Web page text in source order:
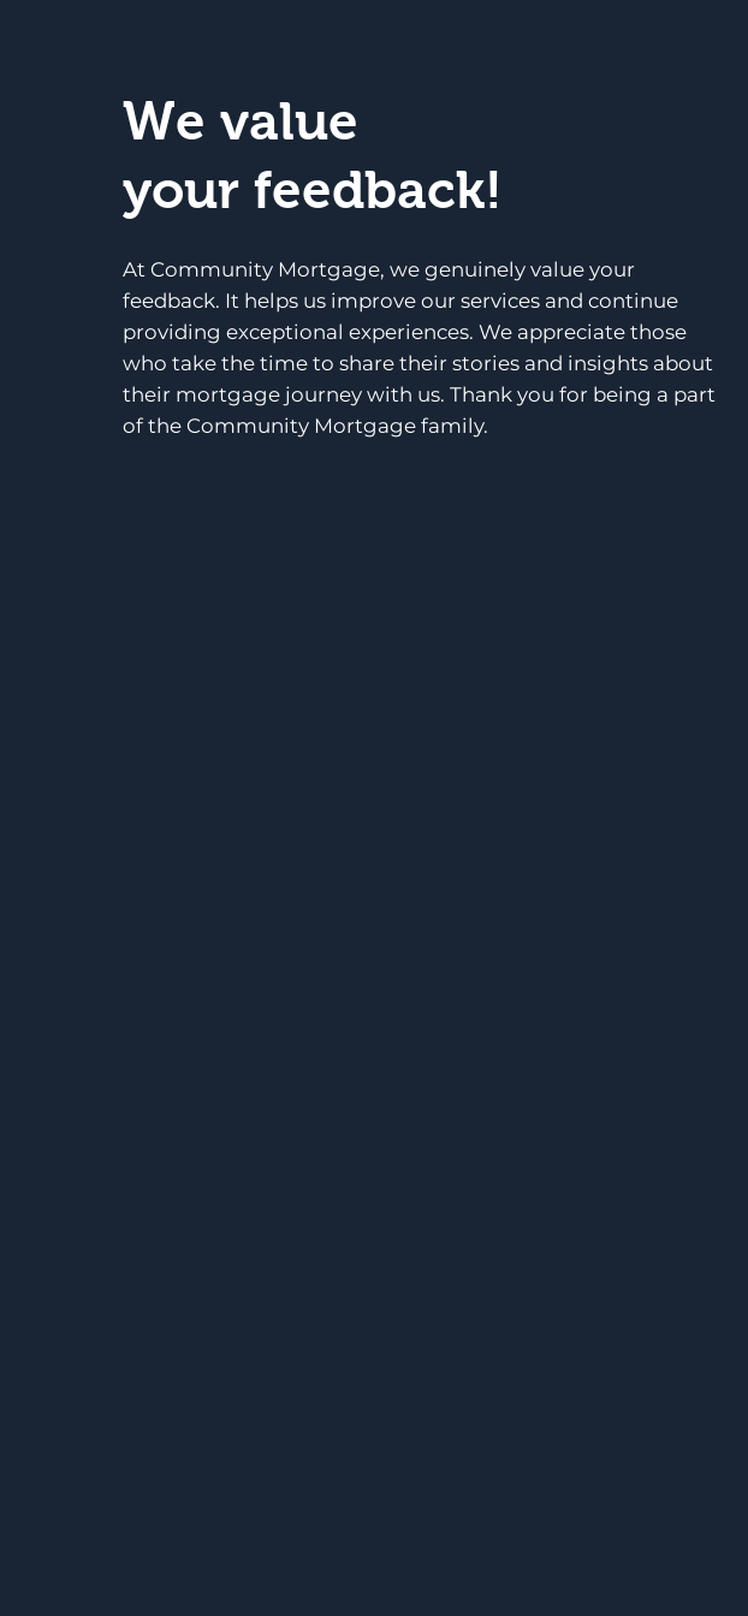
We value
your feedback!
At Community Mortgage, we genuinely value your
feedback. It helps us improve our services and continue
providing exceptional experiences. We appreciate those
who take the time to share their stories and insights about
their mortgage journey with us. Thank you for being a part
of the Community Mortgage family.